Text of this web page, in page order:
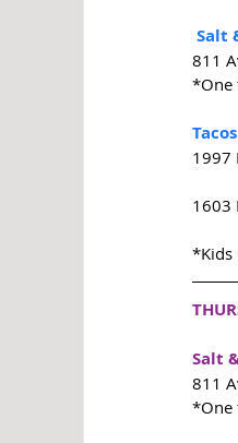
Salt
811
*One
1997
1603
*Kids
Salt
811
*One